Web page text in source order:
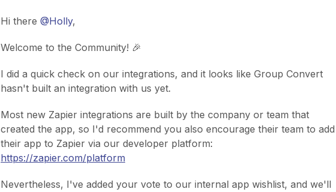
Hi there @Holly,
Welcome to the Community! 🎉
I did a quick check on our integrations, and it looks like Group Convert
hasn't built an integration with us yet.
Most new Zapier integrations are built by the company or team that
created the app, so I'd recommend you also encourage their team to add
their app to Zapier via our developer platform:
https://zapier.com/platform
Nevertheless, I've added your vote to our internal app wishlist, and we'll